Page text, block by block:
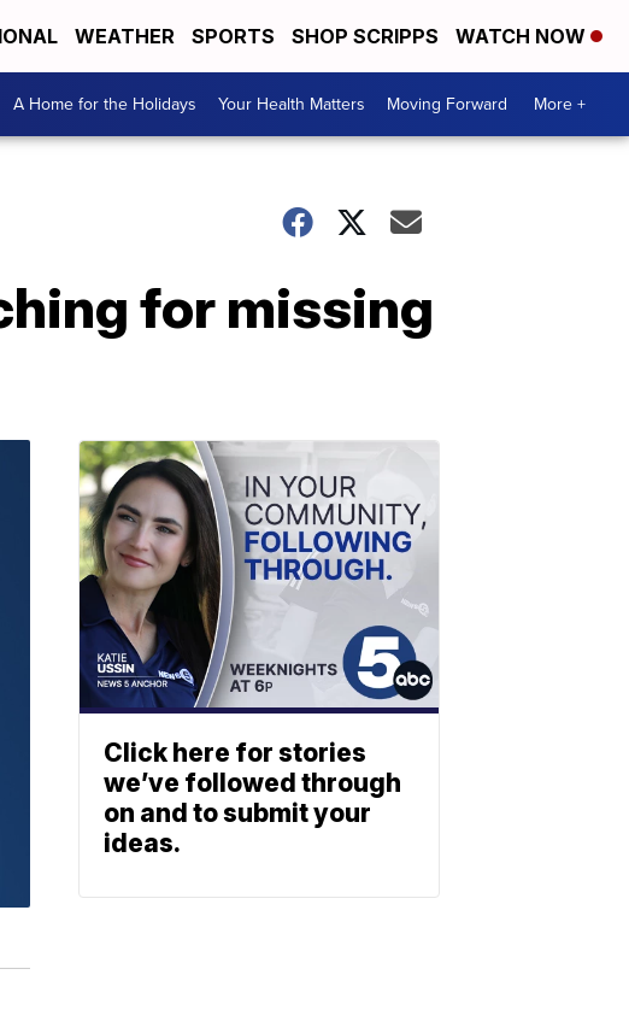
WEATHER SPORTS SHOP SCRIPPS WATCH NOW
A Home for the Holidays Your Health Matters Moving Forward More +
for missing
Click here for stories
we’ve followed through
on and to submit your
ideas.